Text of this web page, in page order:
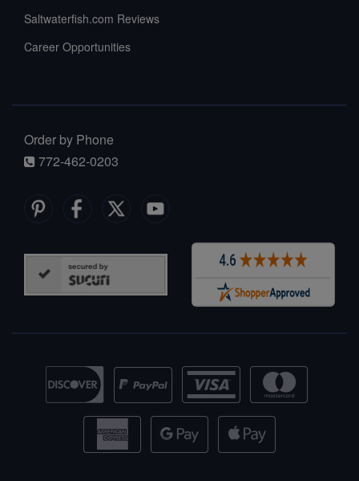
Saltwaterfish.com Reviews
Career Opportunities
Order by Phone
772-462-0203